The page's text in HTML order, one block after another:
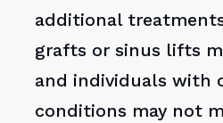
additional
grafts or sinus lifts
and individuals with
conditions may not